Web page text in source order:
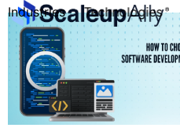
Industries Technologies